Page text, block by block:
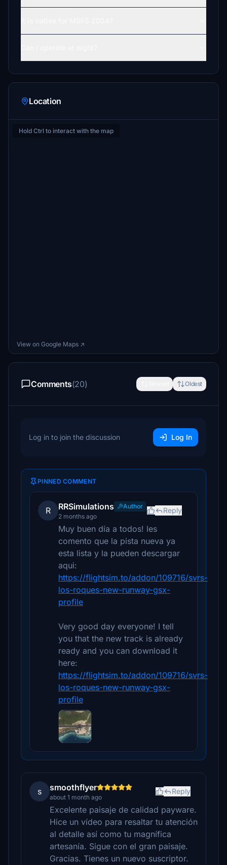
Location
Hold Ctrl to interact with the map
View on Google Maps ↗
Comments(20) Oldest
Log in to join the discussion Log In
PINNED COMMENT
R RRSimulations
Author
2 months ago
Reply
Muy buen día a todos! les
comento que la pista nueva ya
esta lista y la pueden descargar
aqui:
https://flightsim.to/addon/109716/svrs-
los-roques-new-runway-gsx-
profile
Very good day everyone! I tell
you that the new track is already
ready and you can download it
here:
https://flightsim.to/addon/109716/svrs-
los-roques-new-runway-gsx-
profile
s smoothflyer
about 1 month ago
Reply
Excelente paisaje de calidad payware.
Hice un vídeo para resaltar tu atención
al detalle así como tu magnífica
artesanía. Sigue con el gran paisaje.
Gracias. Tienes un nuevo suscriptor.